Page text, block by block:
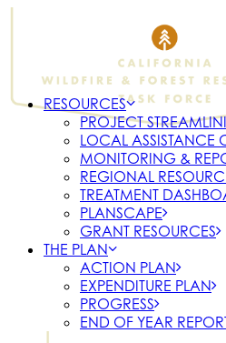
RESOURCES
PROJECT
LOCAL ASSISTANCE
MONITORING &
REGIONAL
TREATMENT
PLANSCAPE
GRANT RESOURCES
THE PLAN
ACTION PLAN
EXPENDITURE PLAN
PROGRESS
END OF YEAR